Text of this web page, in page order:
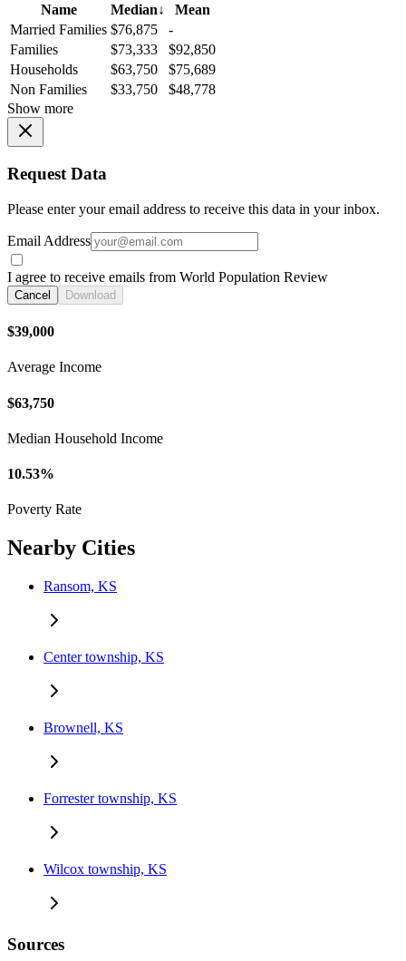
Name
Median↓
Mean
Married Families $76,875
-
Families
$73,333
$92,850
Households
$63,750
$75,689
Non Families
$33,750
$48,778
Show more
Request Data
Please enter your email address to receive this data in your inbox.
Email Address
I agree to receive emails from World Population Review
Cancel Download
$39,000
Average Income
$63,750
Median Household Income
10.53%
Poverty Rate
Nearby Cities
Ransom, KS
Center township, KS
Brownell, KS
Forrester township, KS
Wilcox township, KS
Sources